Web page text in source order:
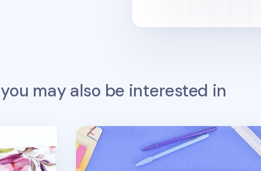
you may also be interested in
Notebook Attachable Wet Erase Board